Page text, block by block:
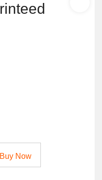
Buy Now